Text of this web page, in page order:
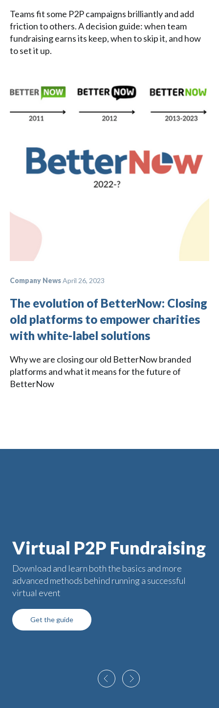
Teams fit some P2P campaigns brilliantly and add
friction to others. A decision guide: when team
fundraising earns its keep, when to skip it, and how
to set it up.
Company NewsApril 26, 2023
The evolution of BetterNow: Closing
old platforms to empower charities
with white-label solutions
Why we are closing our old BetterNow branded
platforms and what it means for the future of
BetterNow
Virtual P2P Fundraising
Download and learn both the basics and more
advanced methods behind running a successful
virtual event
Get the guide